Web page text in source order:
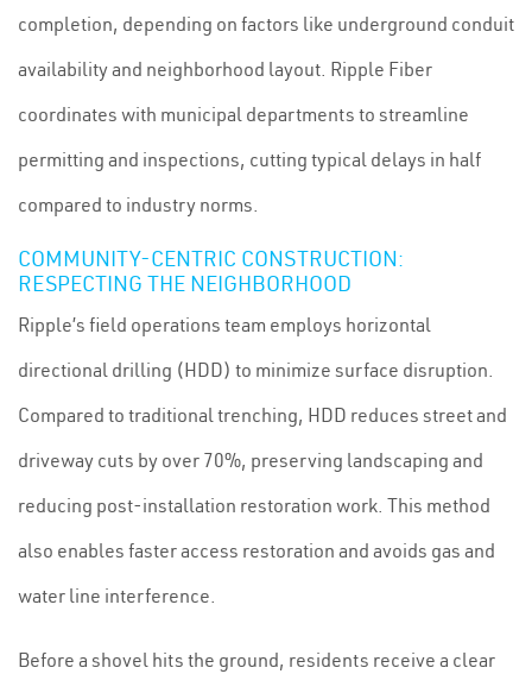
completion, depending on factors like underground conduit
availability and neighborhood layout. Ripple Fiber
coordinates with municipal departments to streamline
permitting and inspections, cutting typical delays in half
compared to industry norms.
COMMUNITY-CENTRIC CONSTRUCTION:
RESPECTING THE NEIGHBORHOOD
Ripple’s field operations team employs horizontal
directional drilling (HDD) to minimize surface disruption.
Compared to traditional trenching, HDD reduces street and
driveway cuts by over 70%, preserving landscaping and
reducing post-installation restoration work. This method
also enables faster access restoration and avoids gas and
water line interference.
Before a shovel hits the ground, residents receive a clear